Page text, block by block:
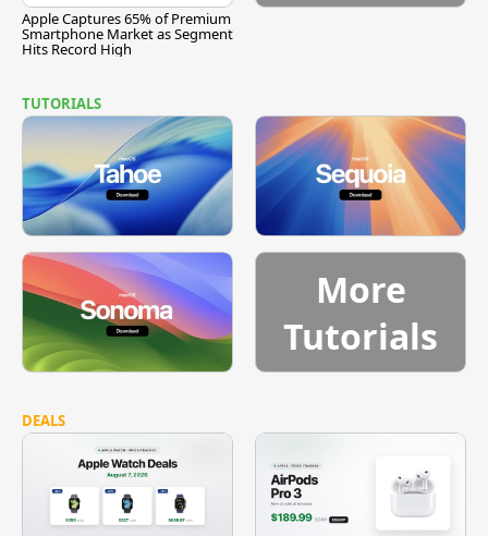
Apple Captures 65% of Premium
Smartphone Market as Segment
Hits Record High
TUTORIALS
More
Tutorials
DEALS